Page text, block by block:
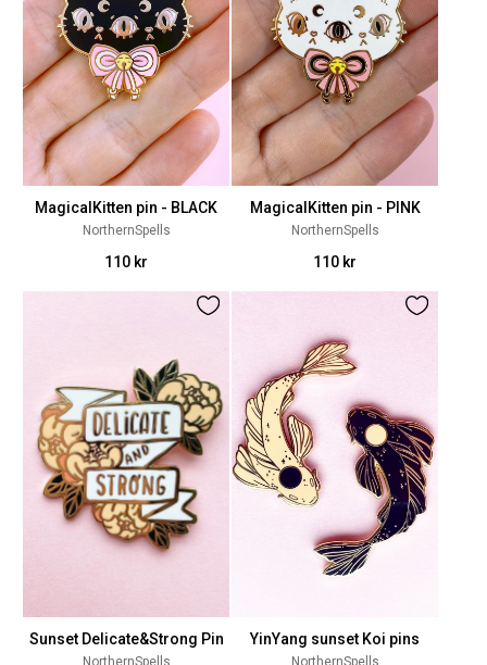
MagicalKitten pin - BLACK
NorthernSpells
110 kr
MagicalKitten pin - PINK
NorthernSpells
110 kr
Sunset Delicate&Strong Pin
NorthernSpells
YinYang sunset Koi pins
NorthernSpells